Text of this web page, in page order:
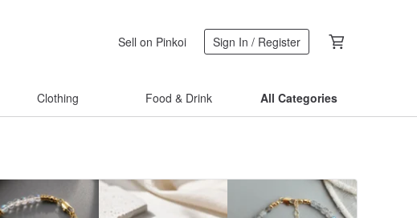
Sell on Pinkoi Sign In / Register
Clothing Food & Drink All Categories